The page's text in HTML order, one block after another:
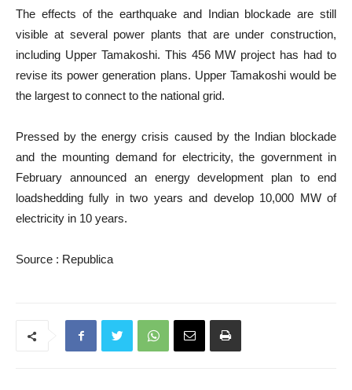
The effects of the earthquake and Indian blockade are still
visible at several power plants that are under construction,
including Upper Tamakoshi. This 456 MW project has had to
revise its power generation plans. Upper Tamakoshi would be
the largest to connect to the national grid.
Pressed by the energy crisis caused by the Indian blockade
and the mounting demand for electricity, the government in
February announced an energy development plan to end
loadshedding fully in two years and develop 10,000 MW of
electricity in 10 years.
Source : Republica